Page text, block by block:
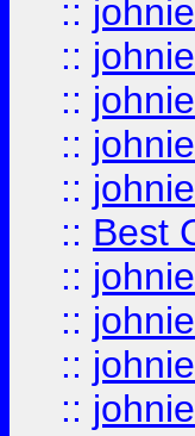
:: johnie
:: johnie
:: johnie
:: johnie
:: johnie
:: Best
:: johnie
:: johnie
:: johnie
:: johnie